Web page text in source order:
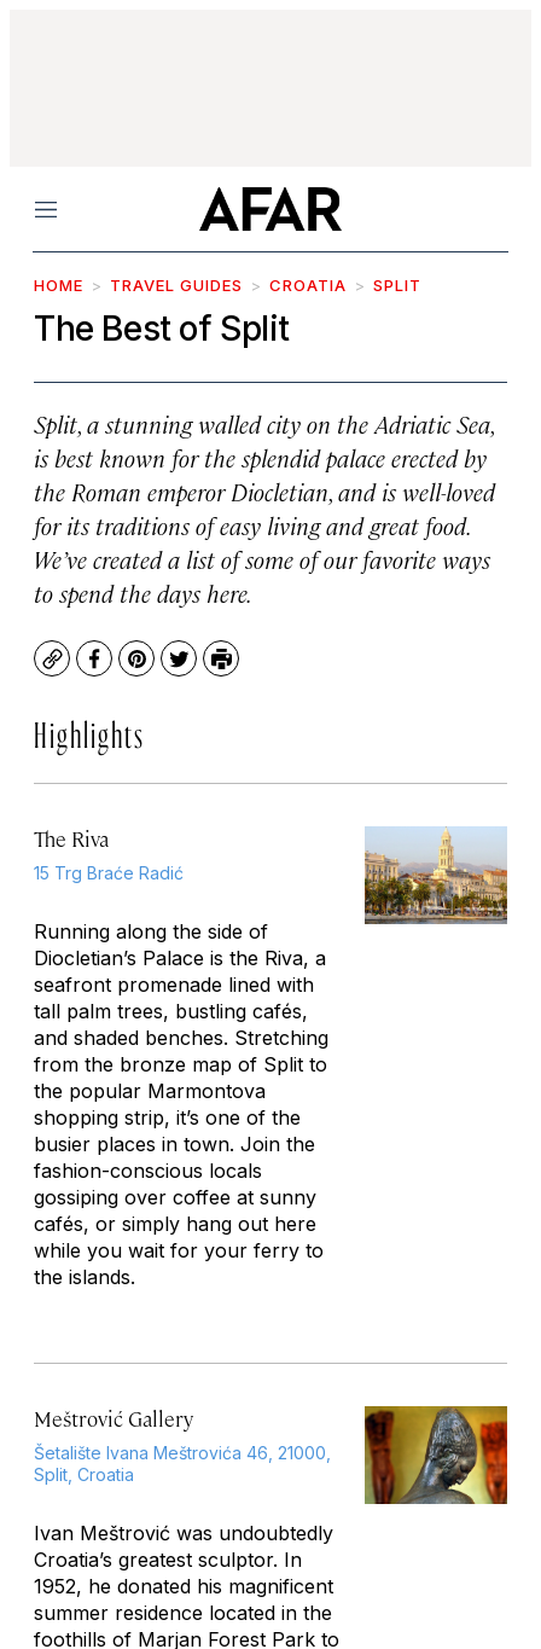
Menu
HOME TRAVEL GUIDES CROATIA SPLIT
The Best of Split
Split, a stunning walled city on the Adriatic Sea,
is best known for the splendid palace erected by
the Roman emperor Diocletian, and is well-loved
for its traditions of easy living and great food.
We’ve created a list of some of our favorite ways
to spend the days here.
CopyFacebook
Pinterest
TwitterPrint
Highlights
The Riva
15 Trg Braće Radić
Running along the side of
Diocletian’s Palace is the Riva, a
seafront promenade lined with
tall palm trees, bustling cafés,
and shaded benches. Stretching
from the bronze map of Split to
the popular Marmontova
shopping strip, it’s one of the
busier places in town. Join the
fashion-conscious locals
gossiping over coffee at sunny
cafés, or simply hang out here
while you wait for your ferry to
the islands.
Meštrović Gallery
Šetalište Ivana Meštrovića 46, 21000,
Split, Croatia
Ivan Meštrović was undoubtedly
Croatia’s greatest sculptor. In
1952, he donated his magnificent
summer residence located in the
foothills of Marjan Forest Park to